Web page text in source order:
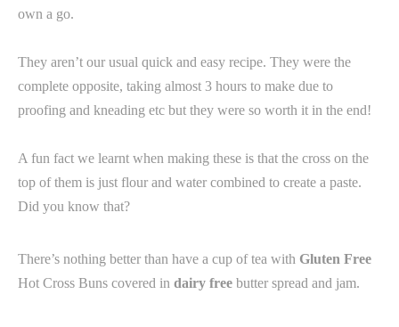
own a go.⁠
They aren’t our usual quick and easy recipe. They were the
complete opposite, taking almost 3 hours to make due to
proofing and kneading etc but they were so worth it in the end! ⁠
A fun fact we learnt when making these is that the cross on the
top of them is just flour and water combined to create a paste.
Did you know that? ⁠
There’s nothing better than have a cup of tea with Gluten Free
Hot Cross Buns covered in dairy free butter spread and jam.